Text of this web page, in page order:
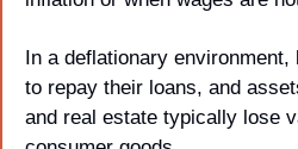
In a deflationary
to repay their loans, and
and real estate typically lose